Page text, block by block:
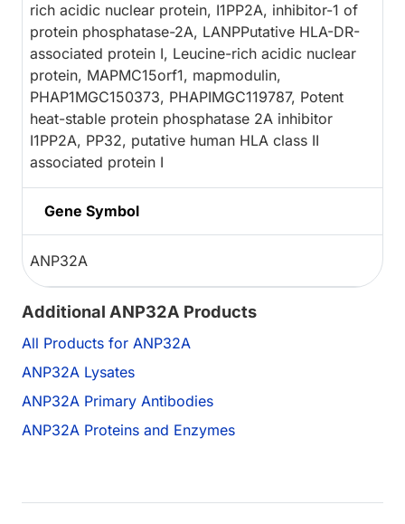
rich acidic nuclear protein, I1PP2A, inhibitor-1 of
protein phosphatase-2A, LANPPutative HLA-DR-
associated protein I, Leucine-rich acidic nuclear
protein, MAPMC15orf1, mapmodulin,
PHAP1MGC150373, PHAPIMGC119787, Potent
heat-stable protein phosphatase 2A inhibitor
I1PP2A, PP32, putative human HLA class II
associated protein I
Gene Symbol
ANP32A
Additional ANP32A Products
All Products for ANP32A
ANP32A Lysates
ANP32A Primary Antibodies
ANP32A Proteins and Enzymes